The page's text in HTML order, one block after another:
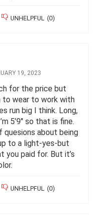
UNHELPFUL (0)
19, 2023
for the price but
to wear to work with
run big I think. Long,
5’9″ so that is fine.
quesions about being
to a light-yes-but
you paid for. But it’s
UNHELPFUL (0)